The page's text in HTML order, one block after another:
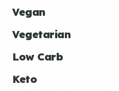
Vegan
Vegetarian
Low Carb
Keto